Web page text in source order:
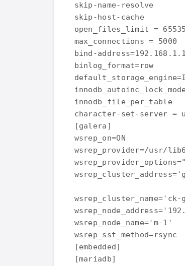
skip-name-resolve
skip-host-cache
open_files_limit = 65535
max_connections = 5000
bind-
binlog_format=row
innodb_file_per_table
character-set-server =
[galera]
wsrep_on=ON
wsrep_provider=/usr/
wsrep_node_name='m-1'
wsrep_sst_method=rsync
[embedded]
[mariadb]